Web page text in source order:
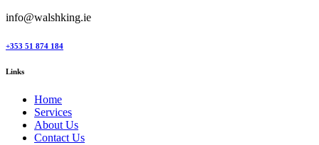
info@walshking.ie
+353 51 874 184
Links
Home
Services
About Us
Contact Us